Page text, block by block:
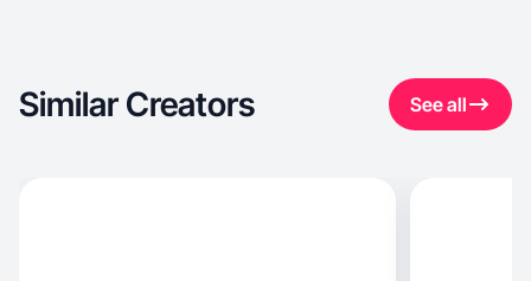
Similar Creators See all